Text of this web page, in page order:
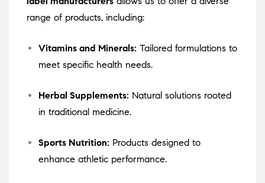
range of products, including:
Vitamins and Minerals: Tailored formulations to
meet specific health needs.
Herbal Supplements: Natural solutions rooted
in traditional medicine.
Sports Nutrition: Products designed to
enhance athletic performance.